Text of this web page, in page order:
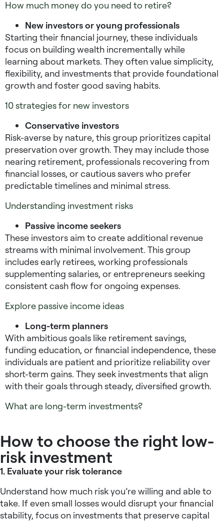
How much money do you need to retire?
New investors or young professionals
Starting their financial journey, these individuals
focus on building wealth incrementally while
learning about markets. They often value simplicity,
flexibility, and investments that provide foundational
growth and foster good saving habits.
10 strategies for new investors
Conservative investors
Risk-averse by nature, this group prioritizes capital
preservation over growth. They may include those
nearing retirement, professionals recovering from
financial losses, or cautious savers who prefer
predictable timelines and minimal stress.
Understanding investment risks
Passive income seekers
These investors aim to create additional revenue
streams with minimal involvement. This group
includes early retirees, working professionals
supplementing salaries, or entrepreneurs seeking
consistent cash flow for ongoing expenses.
Explore passive income ideas
Long-term planners
With ambitious goals like retirement savings,
funding education, or financial independence, these
individuals are patient and prioritize reliability over
short-term gains. They seek investments that align
with their goals through steady, diversified growth.
What are long-term investments?
How to choose the right low-
risk investment
1. Evaluate your risk tolerance
Understand how much risk you’re willing and able to
take. If even small losses would disrupt your financial
stability, focus on investments that preserve capital